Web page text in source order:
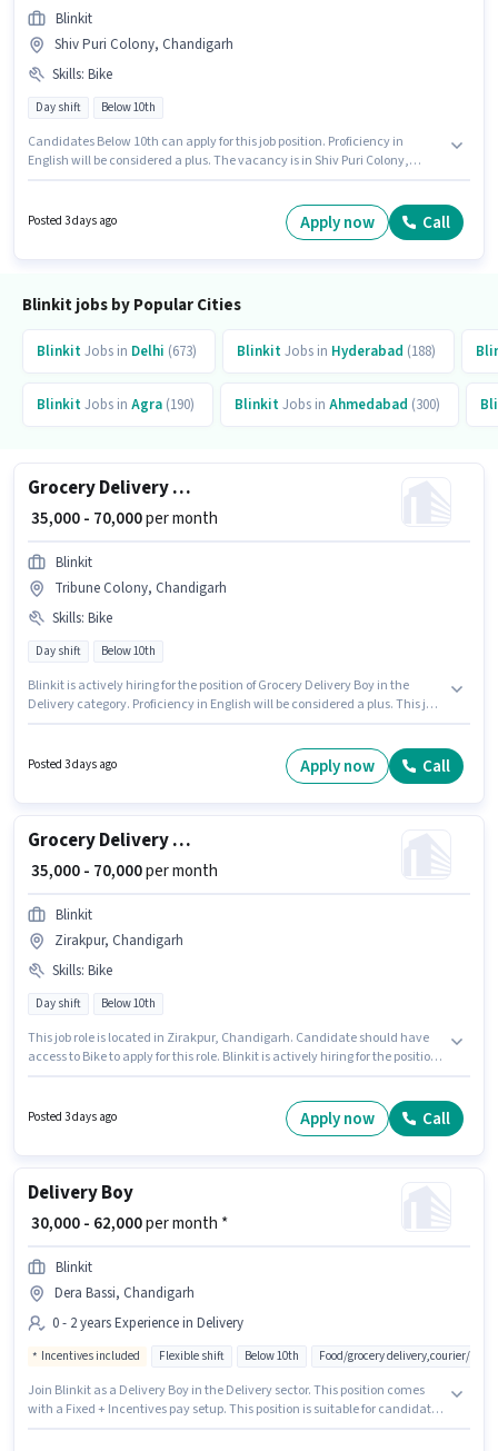
Blinkit
Shiv Puri Colony, Chandigarh
Skills: Bike
Day shift Below 10th
Candidates Below 10th can apply for this job position. Proficiency in
English will be considered a plus. The vacancy is in Shiv Puri Colony,
be ₹70000. Candidate should have access to Bike to apply for this role.
Posted 3 days ago Apply now Call
Blinkit jobs by Popular Cities
BlinkitJobs in Delhi (673) BlinkitJobs in Hyderabad (188)
BlinkitJobs in Agra (190) BlinkitJobs in Ahmedabad (300)
Grocery Delivery Boy
₹ 35,000 - 70,000per month
Blinkit
Tribune Colony, Chandigarh
Skills: Bike
Day shift Below 10th
Blinkit is actively hiring for the position of Grocery Delivery Boy in the
Delivery category. Proficiency in English will be considered a plus. This job
access to Bike is important for the job role.
Posted 3 days ago Apply now Call
Grocery Delivery Boy
₹ 35,000 - 70,000per month
Blinkit
Zirakpur, Chandigarh
Skills: Bike
Day shift Below 10th
This job role is located in Zirakpur, Chandigarh. Candidate should have
access to Bike to apply for this role. Blinkit is actively hiring for the position
Proficiency in English will be considered a plus.
Posted 3 days ago Apply now Call
Delivery Boy
₹ 30,000 - 62,000per month *
Blinkit
Dera Bassi, Chandigarh
0 - 2 years Experience in Delivery
Incentives included Flexible shift Below 10th Food/grocery delivery,courier/
Join Blinkit as a Delivery Boy in the Delivery sector. This position comes
with a Fixed + Incentives pay setup. This position is suitable for candidates